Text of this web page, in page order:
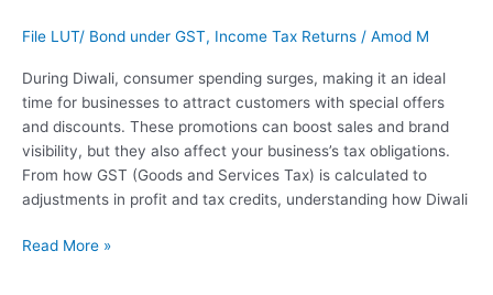
File LUT/ Bond under GST, Income Tax Returns / Amod M
During Diwali, consumer spending surges, making it an ideal
time for businesses to attract customers with special offers
and discounts. These promotions can boost sales and brand
visibility, but they also affect your business’s tax obligations.
From how GST (Goods and Services Tax) is calculated to
adjustments in profit and tax credits, understanding how Diwali
Read More »